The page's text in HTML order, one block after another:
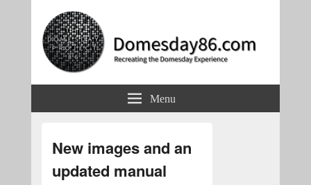
Domesday86.com
Menu
New images and an
updated manual